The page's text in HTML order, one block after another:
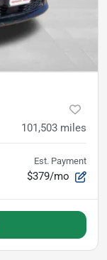
101,503 miles
Est. Payment
$379/mo